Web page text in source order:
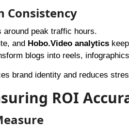
Consistency
around peak traffic hours.
and Hobo.Video analyticskeep
blogs into reels,
brand identity and reduces
ROI